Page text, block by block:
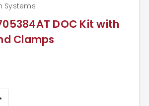
DOC Kit with
Clamps
Systems